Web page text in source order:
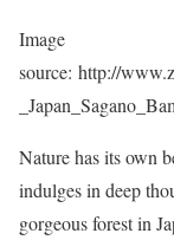
Image
source: http://
Nature has its own
indulges in deep
gorgeous forest in